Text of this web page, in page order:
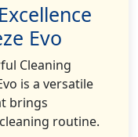
Evo
Cleaning
is a versatile
brings
routine.